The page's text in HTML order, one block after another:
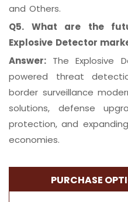
and Others.
Q5. What are the
Explosive Detector
Answer: The Explosive
powered threat
border surveillance
solutions, defense
protection, and
economies.
PURCHASE